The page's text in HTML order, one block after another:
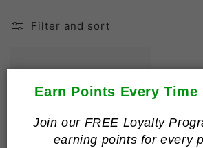
Earn Points Every Time
Join our FREE Loyalty
earning points for every
e
Filter and sort